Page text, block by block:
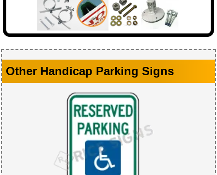
Other Handicap Parking Signs